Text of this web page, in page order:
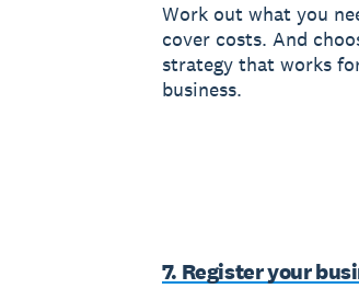
Work out what you
cover costs. And
strategy that works
business.
7. Register your